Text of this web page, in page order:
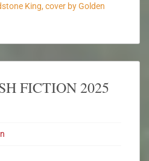
King, cover by Golden
FICTION 2025